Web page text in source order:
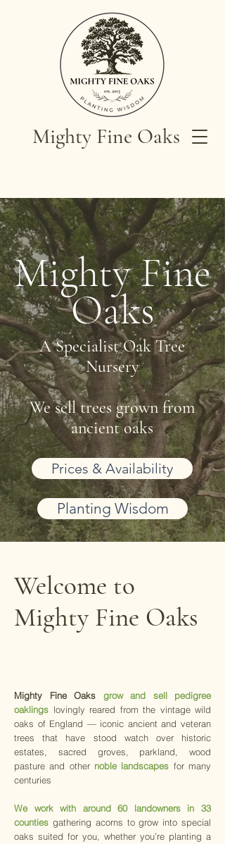
Mighty Fine Oaks
Mighty Fine
Oaks
A Specialist Oak Tree
Nursery
We sell trees grown from
ancient oaks
Prices & Availability
Planting Wisdom
Welcome to
Mighty Fine Oaks
Mighty Fine Oaks grow and sell
pedigree
oaklings lovingly reared from the vintage wild
oaks of England — iconic ancient and veteran
trees that have stood watch over historic
estates, sacred groves, parkland, wood
pasture and other noble landscapes for many
centuries
We work with around 60 landowners in 33
counties gathering acorns to grow into special
oaks suited for you, whether you’re planting a